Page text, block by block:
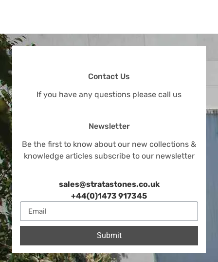
Contact Us
If you have any questions please call us
Newsletter
Be the first to know about our new collections &
knowledge articles subscribe to our newsletter
sales@stratastones.co.uk
+44(0)1473 917345
Submit